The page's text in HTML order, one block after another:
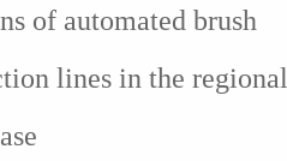
of automated brush
lines in the regional